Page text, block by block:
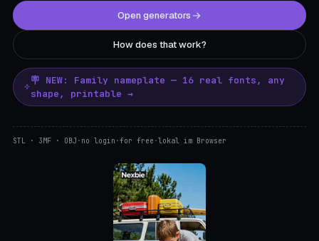
Open generators
How does that work?
🪧 NEW: Family nameplate — 16 real fonts, any
shape, printable →
STL · 3MF · OBJ · no login ·for free ·lokal im Browser